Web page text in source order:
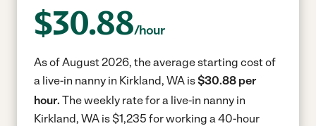
$30.88/hour
As of August 2026, the average starting cost of
a live-in nanny in Kirkland, WA is$30.88 per
hour. The weekly rate for a live-in nanny in
Kirkland, WA is $1,235 for working a 40-hour